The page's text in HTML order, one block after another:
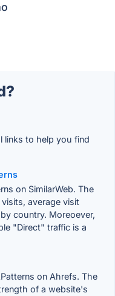
links to help you find
on SimilarWeb. The
average visit
country. Moreoever,
"Direct" traffic is a
on Ahrefs. The
of a website's